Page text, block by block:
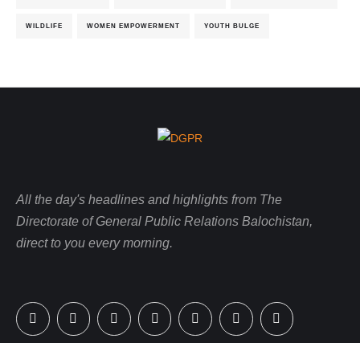
WILDLIFE WOMEN EMPOWERMENT YOUTH BULGE
All the day's headlines and highlights from The
Directorate of General Public Relations Balochistan,
direct to you every morning.